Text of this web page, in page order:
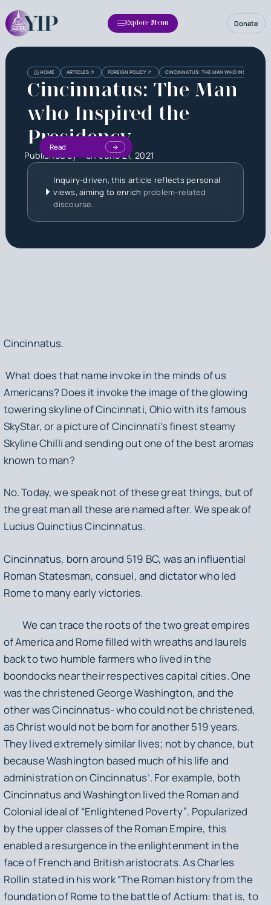
Explore Menu Donate
HOME ARTICLES FOREIGN POLICY CINCINNATUS: THE MAN WHO INSPIRED THE
Cincinnatus: The Man
who Inspired the
Presidency
Published byonJune 21, 2021
Read
Inquiry-driven, this article reflects personal
views, aiming to enrich problem-related
discourse.
Cincinnatus.
What does that name invoke in the minds of us
Americans? Does it invoke the image of the glowing
towering skyline of Cincinnati, Ohio with its famous
SkyStar, or a picture of Cincinnati's finest steamy
Skyline Chilli and sending out one of the best aromas
known to man?
No. Today, we speak not of these great things, but of
the great man all these are named after. We speak of
Lucius Quinctius Cincinnatus.
Cincinnatus, born around 519 BC, was an influential
Roman Statesman, consuel, and dictator who led
Rome to many early victories.
We can trace the roots of the two great empires
of America and Rome filled with wreaths and laurels
back to two humble farmers who lived in the
boondocks near their respectives capital cities. One
was the christened George Washington, and the
other was Cincinnatus- who could not be christened,
as Christ would not be born for another 519 years.
They lived extremely similar lives; not by chance, but
because Washington based much of his life and
administration on Cincinnatus’. For example, both
Cincinnatus and Washington lived the Roman and
Colonial ideal of “Enlightened Poverty”. Popularized
by the upper classes of the Roman Empire, this
enabled a resurgence in the enlightenment in the
face of French and British aristocrats. As Charles
Rollin stated in his work “The Roman history from the
foundation of Rome to the battle of Actium: that is, to